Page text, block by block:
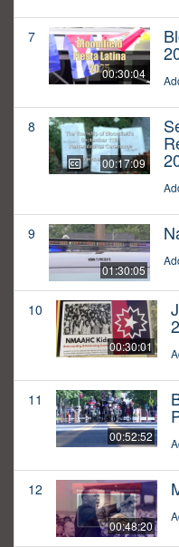
7
00:30:04
8
00:17:09
9
01:30:05
10
00:30:01
11
00:52:52
12
00:48:20